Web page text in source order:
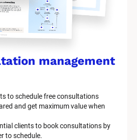
management
to schedule free consultations
and get maximum value when
clients to book consultations by
to schedule.